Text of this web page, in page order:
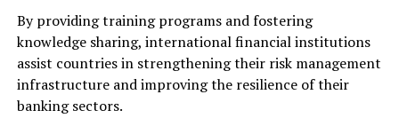
By providing training programs and fostering
knowledge sharing, international financial institutions
assist countries in strengthening their risk management
infrastructure and improving the resilience of their
banking sectors.